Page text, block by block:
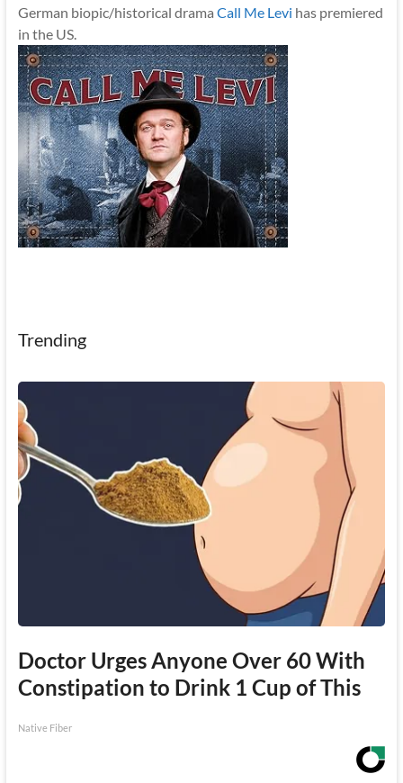
German biopic/historical drama Call Me Levi has premiered
in the US.
Trending
Doctor Urges Anyone Over 60 With
Constipation to Drink 1 Cup of This
Native Fiber